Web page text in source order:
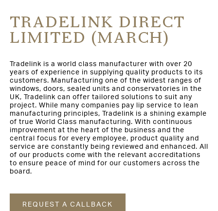
TRADELINK DIRECT
LIMITED (MARCH)
Tradelink is a world class manufacturer with over 20
years of experience in supplying quality products to its
customers. Manufacturing one of the widest ranges of
windows, doors, sealed units and conservatories in the
UK, Tradelink can offer tailored solutions to suit any
project. While many companies pay lip service to lean
manufacturing principles, Tradelink is a shining example
of true World Class manufacturing. With continuous
improvement at the heart of the business and the
central focus for every employee, product quality and
service are constantly being reviewed and enhanced. All
of our products come with the relevant accreditations
to ensure peace of mind for our customers across the
board.
REQUEST A CALLBACK